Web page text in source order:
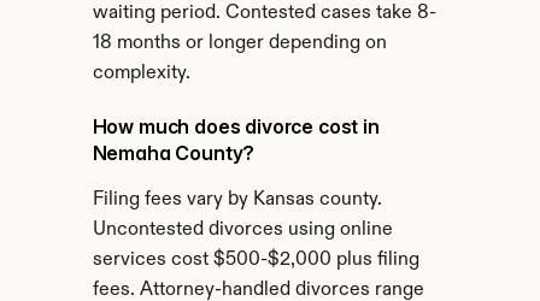
waiting period. Contested cases take 8-
18 months or longer depending on
complexity.
How much does divorce cost in
Nemaha County?
Filing fees vary by Kansas county.
Uncontested divorces using online
services cost $500-$2,000 plus filing
fees. Attorney-handled divorces range